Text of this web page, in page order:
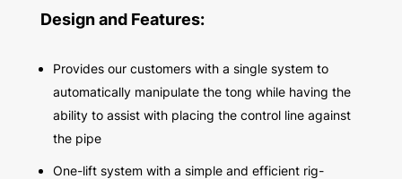
Design and Features:
Provides our customers with a single system to
automatically manipulate the tong while having the
ability to assist with placing the control line against
the pipe
One-lift system with a simple and efficient rig-